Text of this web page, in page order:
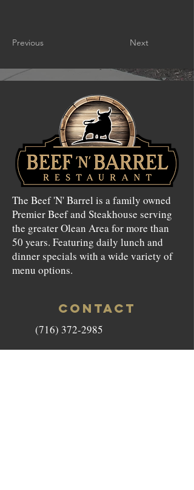
Previous Next
The Beef 'N' Barrel is a family owned
Premier Beef and Steakhouse serving
the greater Olean Area for more than
50 years. Featuring daily lunch and
dinner specials with a wide variety of
menu options.
CONTACT
(716) 372-2985
beefnbarrel146@gmail.com